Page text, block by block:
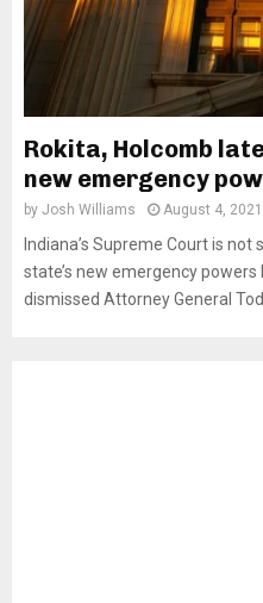
Rokita, Holcomb
new emergency
by Josh Williams August 4, 2021
Indiana’s Supreme Court is
state’s new emergency powers
dismissed Attorney General Todd